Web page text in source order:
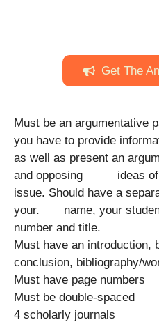
Get The
Must be an argumentative
you have to provide
as well as present an
and opposing ideas of
issue. Should have a
your. name, your student
number and title.
Must have an introduction,
conclusion, bibliography/
Must have page numbers
Must be double-spaced
4 scholarly journals